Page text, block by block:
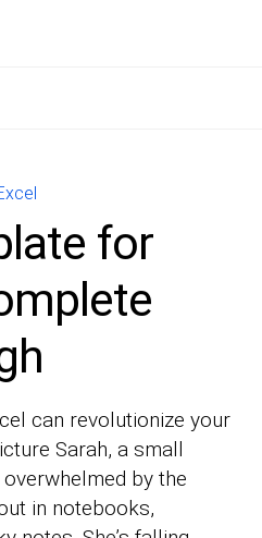
for
can revolutionize your
Sarah, a small
by the
in notebooks,